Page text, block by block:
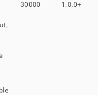
30000 1 .0.0+